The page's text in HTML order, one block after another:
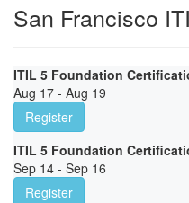
San Francisco
ITIL 5 Foundation
Aug 17 - Aug 19
Register
ITIL 5 Foundation
Sep 14 - Sep 16
Register